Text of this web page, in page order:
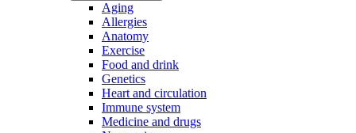
Aging
Allergies
Anatomy
Exercise
Food and drink
Genetics
Heart and circulation
Immune system
Medicine and drugs